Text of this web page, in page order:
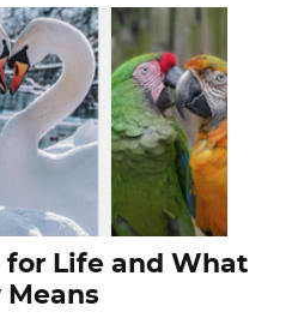
for Life and What
Means